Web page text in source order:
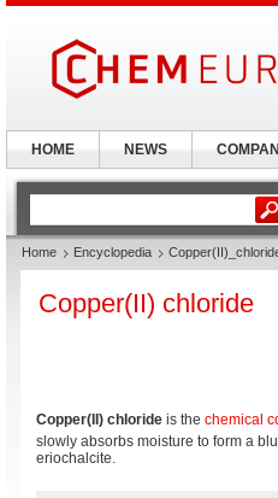
Home Encyclopedia
Copper(II) chloride
Copper(II) chloride is the chemical
slowly absorbs moisture to form a
eriochalcite.
HOME NEWS